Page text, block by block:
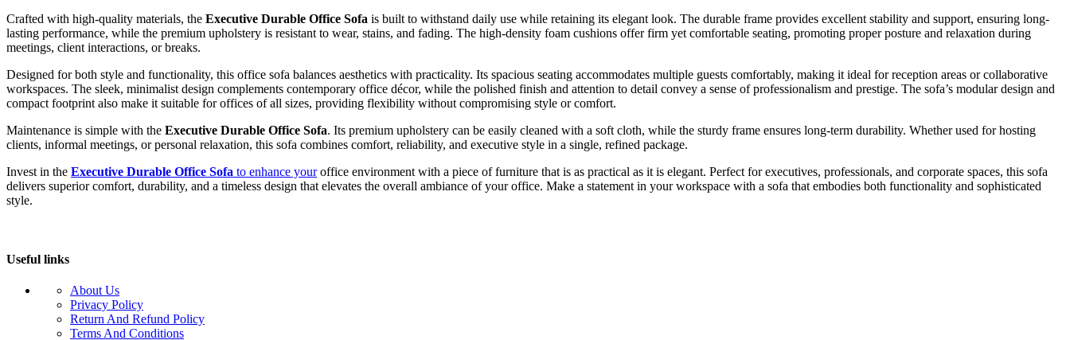
Crafted with high-quality materials, the Executive Durable Office Sofa is built to withstand daily use while retaining its elegant look. The durable frame provides excellent stability and support, ensuring long-
lasting performance, while the premium upholstery is resistant to wear, stains, and fading. The high-density foam cushions offer firm yet comfortable seating, promoting proper posture and relaxation during
meetings, client interactions, or breaks.
Designed for both style and functionality, this office sofa balances aesthetics with practicality. Its spacious seating accommodates multiple guests comfortably, making it ideal for reception areas or collaborative
workspaces. The sleek, minimalist design complements contemporary office décor, while the polished finish and attention to detail convey a sense of professionalism and prestige. The sofa’s modular design and
compact footprint also make it suitable for offices of all sizes, providing flexibility without compromising style or comfort.
Maintenance is simple with the Executive Durable Office Sofa. Its premium upholstery can be easily cleaned with a soft cloth, while the sturdy frame ensures long-term durability. Whether used for hosting
clients, informal meetings, or personal relaxation, this sofa combines comfort, reliability, and executive style in a single, refined package.
Invest in the Executive Durable Office Sofa to enhance youroffice environment with a piece of furniture that is as practical as it is elegant. Perfect for executives, professionals, and corporate spaces, this sofa
delivers superior comfort, durability, and a timeless design that elevates the overall ambiance of your office. Make a statement in your workspace with a sofa that embodies both functionality and sophisticated
style.
Useful links
About Us
Privacy Policy
Return And Refund Policy
Terms And Conditions